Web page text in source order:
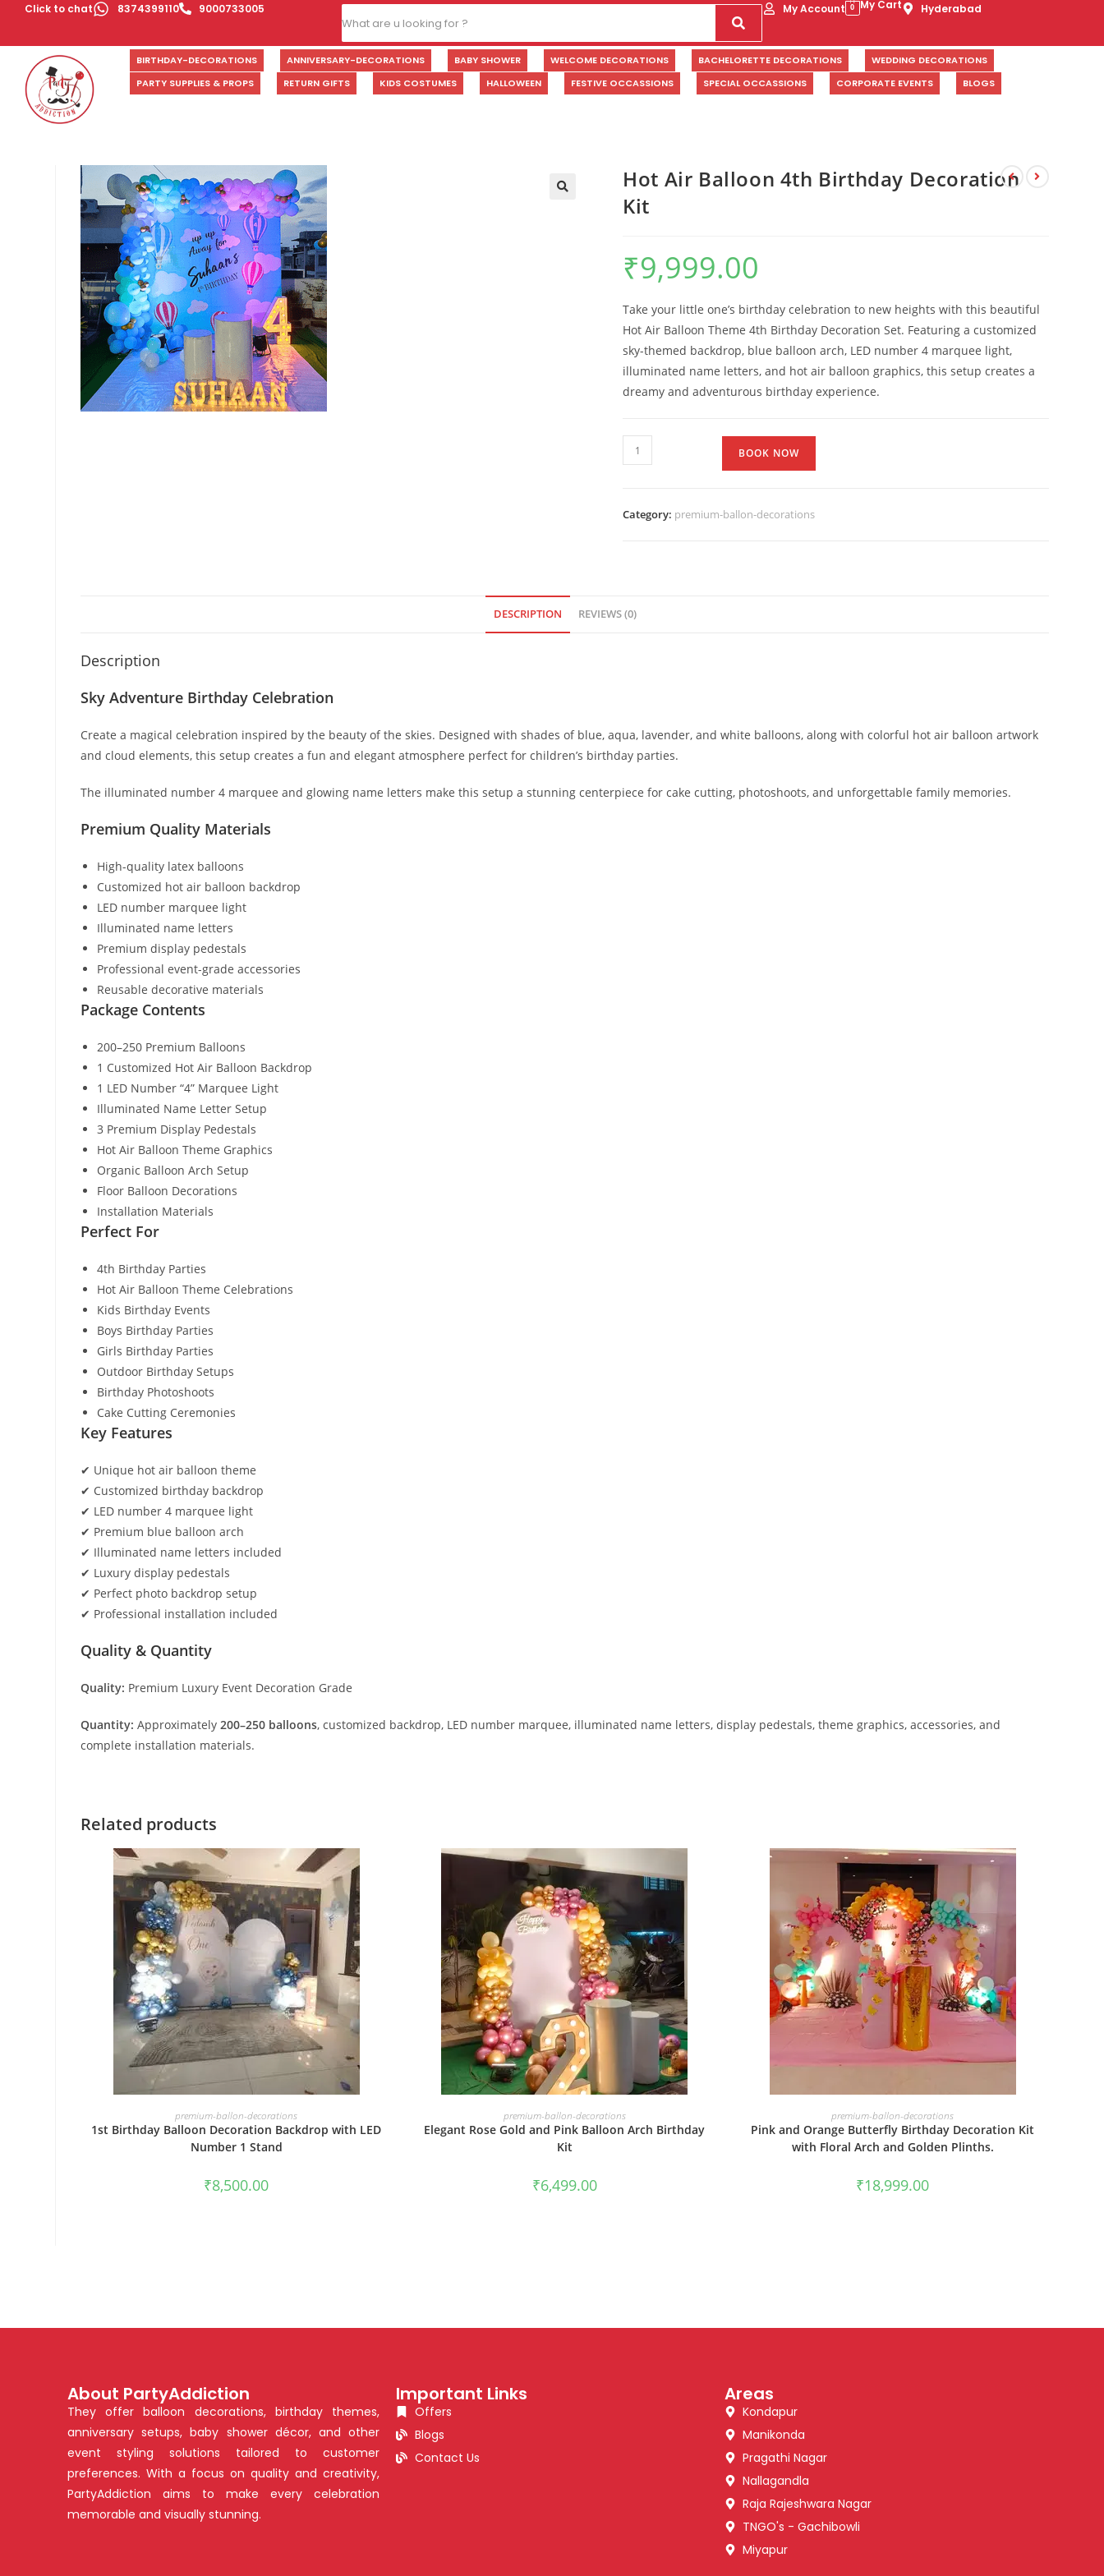
Click to chat 8374399110 9000733005 My Account 0 My Cart Hyderabad
BIRTHDAY-DECORATIONS ANNIVERSARY-DECORATIONS BABY SHOWER WELCOME DECORATIONS BACHELORETTE DECORATIONS
WEDDING DECORATIONS
PARTY SUPPLIES & PROPS
RETURN GIFTS KIDS COSTUMES HALLOWEEN FESTIVE OCCASSIONS SPECIAL OCCASSIONS CORPORATE EVENTS BLOGS
Hot Air Balloon 4th Birthday Decoration
Kit
₹9,999.00
Take your little one’s birthday celebration to new heights with this beautiful
Hot Air Balloon Theme 4th Birthday Decoration Set. Featuring a customized
sky-themed backdrop, blue balloon arch, LED number 4 marquee light,
illuminated name letters, and hot air balloon graphics, this setup creates a
dreamy and adventurous birthday experience.
BOOK NOW
Category: premium-ballon-decorations
DESCRIPTION REVIEWS (0)
Description
Sky Adventure Birthday Celebration
Create a magical celebration inspired by the beauty of the skies. Designed with shades of blue, aqua, lavender, and white balloons, along with colorful hot air balloon artwork
and cloud elements, this setup creates a fun and elegant atmosphere perfect for children’s birthday parties.
The illuminated number 4 marquee and glowing name letters make this setup a stunning centerpiece for cake cutting, photoshoots, and unforgettable family memories.
Premium Quality Materials
High-quality latex balloons
Customized hot air balloon backdrop
LED number marquee light
Illuminated name letters
Premium display pedestals
Professional event-grade accessories
Reusable decorative materials
Package Contents
200–250 Premium Balloons
1 Customized Hot Air Balloon Backdrop
1 LED Number “4” Marquee Light
Illuminated Name Letter Setup
3 Premium Display Pedestals
Hot Air Balloon Theme Graphics
Organic Balloon Arch Setup
Floor Balloon Decorations
Installation Materials
Perfect For
4th Birthday Parties
Hot Air Balloon Theme Celebrations
Kids Birthday Events
Boys Birthday Parties
Girls Birthday Parties
Outdoor Birthday Setups
Birthday Photoshoots
Cake Cutting Ceremonies
Key Features
✔ Unique hot air balloon theme
✔ Customized birthday backdrop
✔ LED number 4 marquee light
✔ Premium blue balloon arch
✔ Illuminated name letters included
✔ Luxury display pedestals
✔ Perfect photo backdrop setup
✔ Professional installation included
Quality & Quantity
Quality: Premium Luxury Event Decoration Grade
Quantity: Approximately200–250 balloons, customized backdrop, LED number marquee, illuminated name letters, display pedestals, theme graphics, accessories, and
complete installation materials.
Related products
BOOK NOW
premium-ballon-decorations
1st Birthday Balloon Decoration Backdrop with LED
Number 1 Stand
₹8,500.00
BOOK NOW
premium-ballon-decorations
Elegant Rose Gold and Pink Balloon Arch Birthday
Kit
₹6,499.00
BOOK NOW
premium-ballon-decorations
Pink and Orange Butterfly Birthday Decoration Kit
with Floral Arch and Golden Plinths.
₹18,999.00
About PartyAddiction
They offer balloon decorations, birthday themes,
anniversary setups, baby shower décor, and other
event styling solutions tailored to customer
preferences. With a focus on quality and creativity,
PartyAddiction aims to make every celebration
memorable and visually stunning.
Important Links
Offers
Blogs
Contact Us
Areas
Kondapur
Manikonda
Pragathi Nagar
Nallagandla
Raja Rajeshwara Nagar
TNGO's - Gachibowli
Miyapur